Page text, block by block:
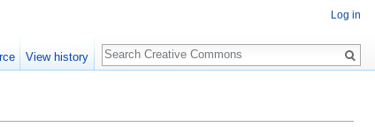
Log in
View history
Search